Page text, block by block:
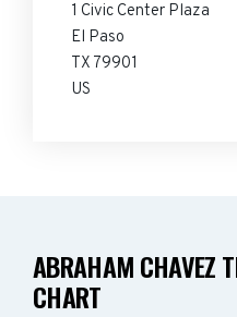
1 Civic Center Plaza
El Paso
TX 79901
US
ABRAHAM CHAVEZ
CHART